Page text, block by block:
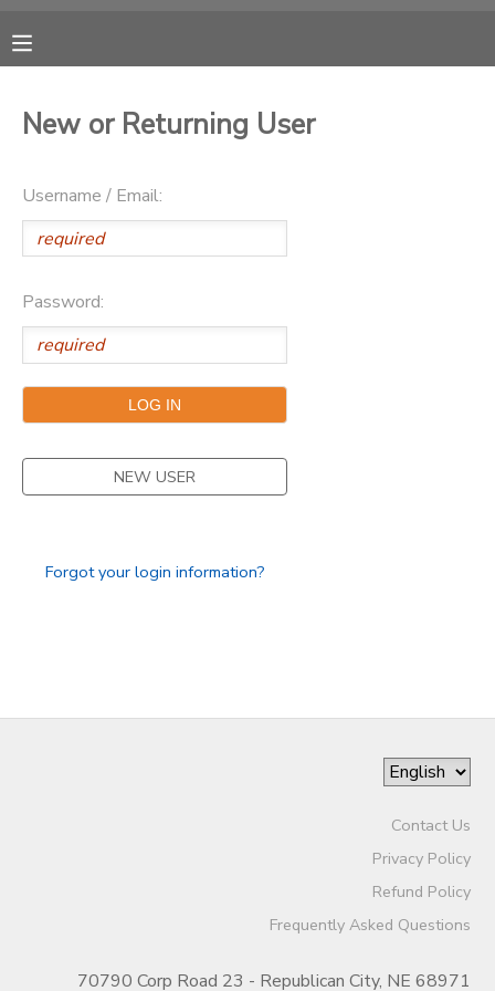
New or Returning User
Username / Email:
Password:
NEW USER
Forgot your login information?
Contact Us
Privacy Policy
Refund Policy
Frequently Asked Questions
70790 Corp Road 23 - Republican City, NE 68971
FINANCES
MAKE A PAYMENT
MESSAGE CENTER
SPONSORSHIPS